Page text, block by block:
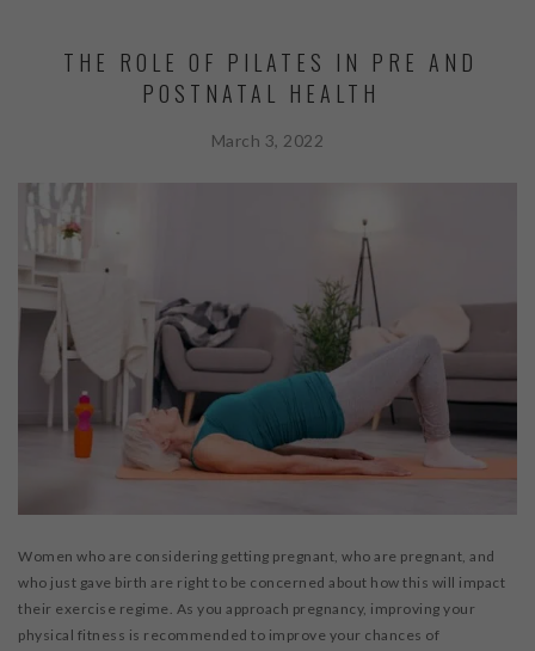
PILATES MAT AND
EQUIPMENT CLASSES
CONTACT US
PURCHASE GIFT CARDS
THE ROLE OF PILATES IN PRE AND
POSTNATAL HEALTH
March 3, 2022
Women who are considering getting pregnant, who are pregnant, and
who just gave birth are right to be concerned about how this will impact
their exercise regime. As you approach pregnancy, improving your
physical fitness is recommended to improve your chances of